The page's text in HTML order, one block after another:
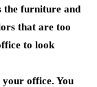
the furniture and
that are too
to look
office. You